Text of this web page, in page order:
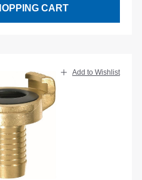
CART
Add to Wishlist